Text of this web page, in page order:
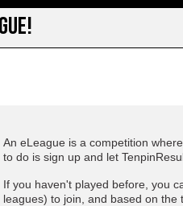
An eLeague is a competition
to do is sign up and let
If you haven't played before, you
leagues) to join, and based on